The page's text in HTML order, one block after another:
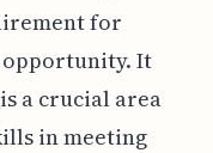
for
opportunity. It
a crucial area
in meeting